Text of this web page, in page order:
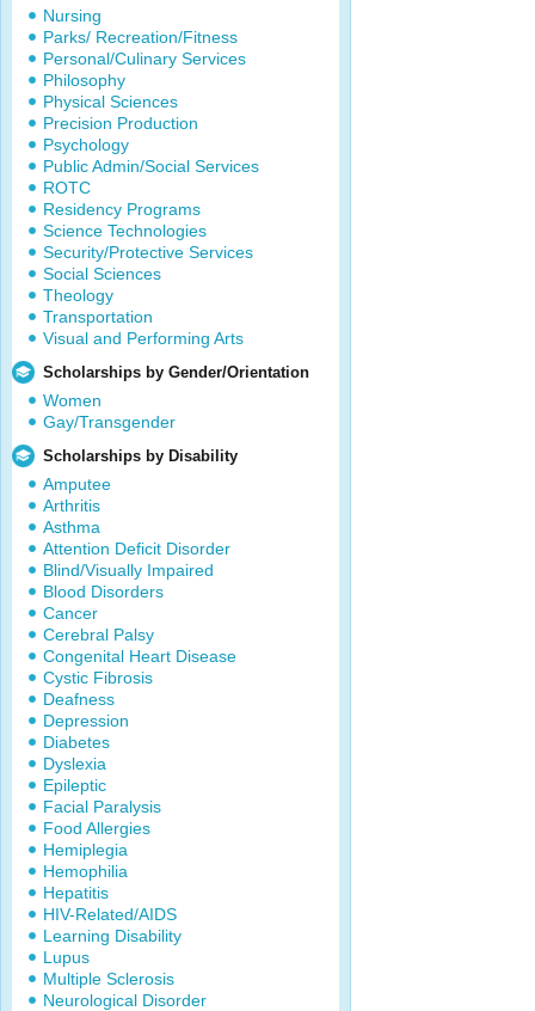
Nursing
Parks/ Recreation/Fitness
Personal/Culinary Services
Philosophy
Physical Sciences
Precision Production
Psychology
Public Admin/Social Services
ROTC
Residency Programs
Science Technologies
Security/Protective Services
Social Sciences
Theology
Transportation
Visual and Performing Arts
Scholarships by Gender/Orientation
Women
Gay/Transgender
Scholarships by Disability
Amputee
Arthritis
Asthma
Attention Deficit Disorder
Blind/Visually Impaired
Blood Disorders
Cancer
Cerebral Palsy
Congenital Heart Disease
Cystic Fibrosis
Deafness
Depression
Diabetes
Dyslexia
Epileptic
Facial Paralysis
Food Allergies
Hemiplegia
Hemophilia
Hepatitis
HIV-Related/AIDS
Learning Disability
Lupus
Multiple Sclerosis
Neurological Disorder